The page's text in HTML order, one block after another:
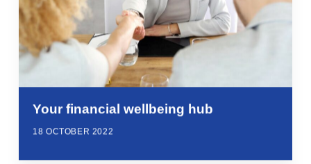
Your financial wellbeing hub
18 OCTOBER 2022